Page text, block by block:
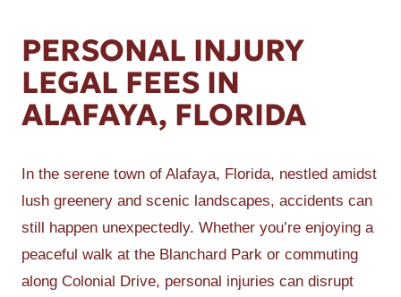
PERSONAL INJURY
LEGAL FEES IN
ALAFAYA, FLORIDA
In the serene town of Alafaya, Florida, nestled amidst
lush greenery and scenic landscapes, accidents can
still happen unexpectedly. Whether you’re enjoying a
peaceful walk at the Blanchard Park or commuting
along Colonial Drive, personal injuries can disrupt